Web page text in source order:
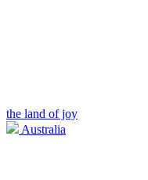
the land of joy
Australia